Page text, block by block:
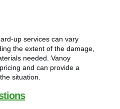
up services can vary
the extent of the damage,
needed. Vanoy
and can provide a
situation.